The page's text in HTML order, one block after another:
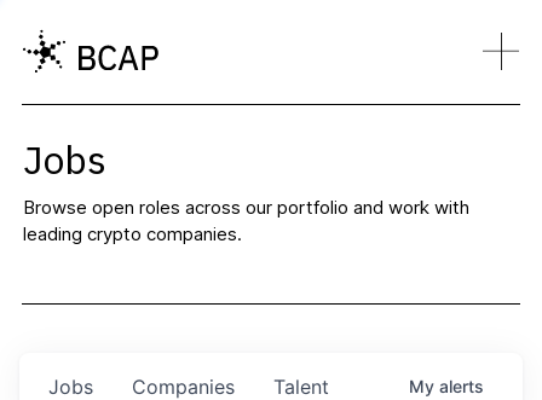
Jobs
Browse open roles across our portfolio and work with
leading crypto companies.
Jobs Companies Talent My alerts